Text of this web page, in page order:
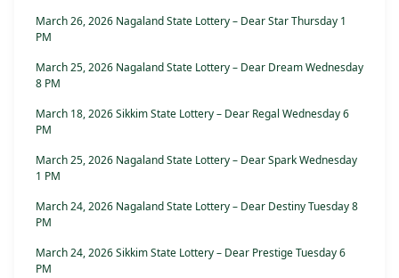
March 26, 2026 Nagaland State Lottery – Dear Star Thursday 1
PM
March 25, 2026 Nagaland State Lottery – Dear Dream Wednesday
8 PM
March 18, 2026 Sikkim State Lottery – Dear Regal Wednesday 6
PM
March 25, 2026 Nagaland State Lottery – Dear Spark Wednesday
1 PM
March 24, 2026 Nagaland State Lottery – Dear Destiny Tuesday 8
PM
March 24, 2026 Sikkim State Lottery – Dear Prestige Tuesday 6
PM